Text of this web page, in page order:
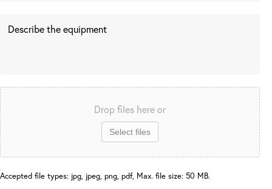
Drop files here or
Select files
Accepted file types: jpg, jpeg, png, pdf, Max. file size: 50 MB.